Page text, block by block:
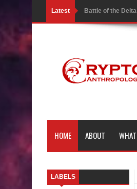
Latest Battle of the
Ancient
LIDAR uncovers
Looking Deeper
7 Interesting
Apparently
HOME ABOUT
LABELS